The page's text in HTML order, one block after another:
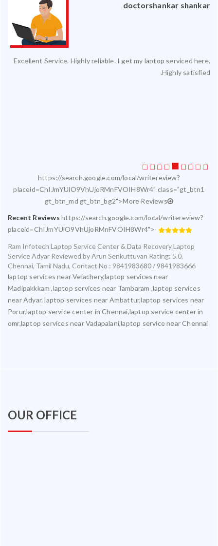
doctorshankar shankar
Excellent Service. Highly reliable. I get my laptop serviced here.
Highly satisfied.
https://search.google.com/local/writereview?
placeid=ChIJmYUlO9VhUjoRMnFVOIH8Wr4" class="gt_btn1
gt_btn_md gt_btn_bg2">More Reviews
Recent Reviews https://search.google.com/local/writereview?
placeid=ChIJmYUlO9VhUjoRMnFVOIH8Wr4">
Ram Infotech Laptop Service Center & Data Recovery Laptop
Service Adyar Reviewed byArun Senkuttuvan Rating: 5.0,
Chennai, Tamil Nadu, Contact No : 9841983680 / 9841983666
laptop services near Velachery,laptop services near
Madipakkkam ,laptop services near Tambaram ,laptop services
near Adyar. laptop services near Ambattur,laptop services near
Porur,laptop service center in Chennai,laptop service center in
omr,laptop services near Vadapalani,laptop service near Chennai
OUR OFFICE